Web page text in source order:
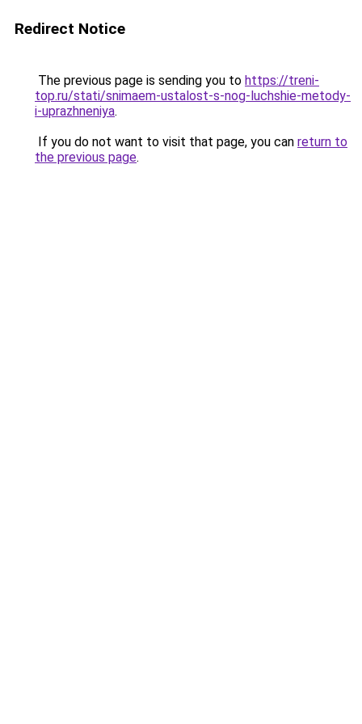
Redirect Notice
The previous page is sending you to https://treni-
top.ru/stati/snimaem-ustalost-s-nog-luchshie-metody-
i-uprazhneniya.
If you do not want to visit that page, you can return to
the previous page.